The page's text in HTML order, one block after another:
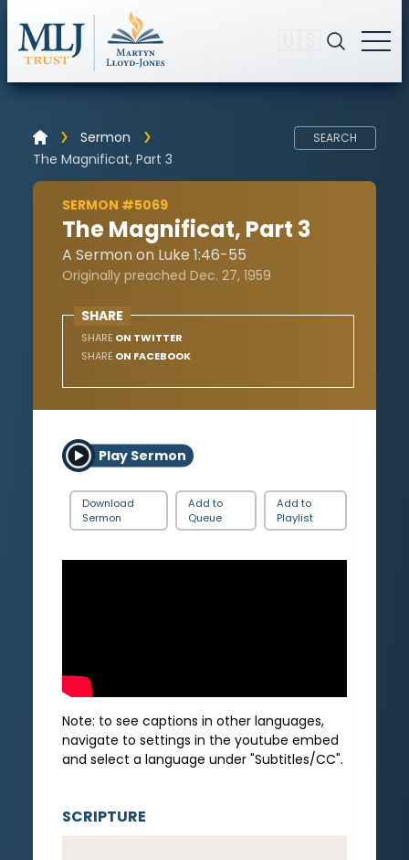
Sermon
The Magnificat, Part 3
SEARCH
SERMON #5069
The Magnificat, Part 3
A Sermon on Luke 1:46-55
Originally preached Dec. 27, 1959
SHARE
SHARE ON TWITTER
SHARE ON FACEBOOK
Play Sermon
Download
Sermon
Add to
Queue
Add to
Playlist
Note: to see captions in other languages,
navigate to settings in the youtube embed
and select a language under "Subtitles/CC".
SCRIPTURE